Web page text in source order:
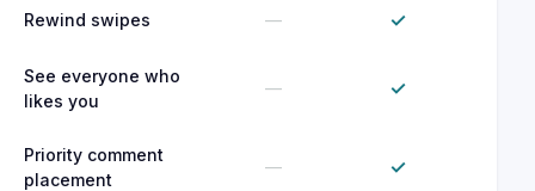
Rewind swipes — ✓
See everyone who
likes you
— ✓
Priority comment
placement
— ✓